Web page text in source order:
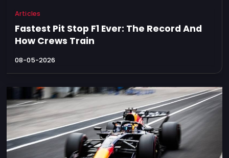
Articles
Fastest Pit Stop F1 Ever: The Record And
How Crews Train
08-05-2026